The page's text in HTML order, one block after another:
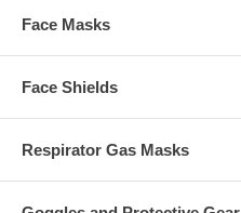
Face Masks
Face Shields
Respirator Gas Masks